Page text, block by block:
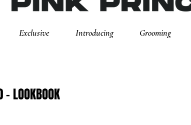
Exclusive Introducing Grooming
LOOKBOOK